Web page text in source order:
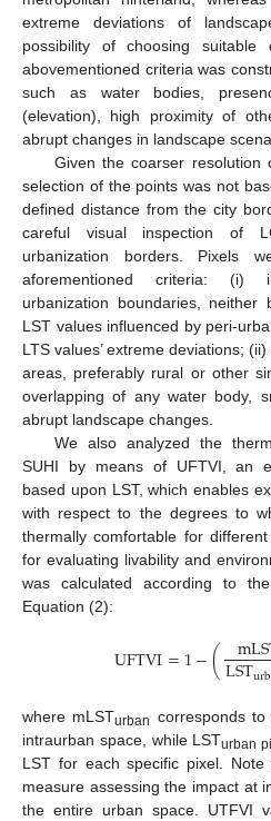
extreme deviations of
possibility of choosing suitable
abovementioned criteria was
such as water bodies,
(elevation), high proximity of
abrupt changes in landscape
Given the coarser
selection of the points was not
defined distance from the city
careful visual inspection of
urbanization borders. Pixels
aforementioned criteria: (i)
urbanization boundaries,
LST values influenced by peri-
LTS values’ extreme deviations;
areas, preferably rural or other
overlapping of any water body,
abrupt landscape changes.
We also analyzed the
SUHI by means of UFTVI, an
based upon LST, which enables
with respect to the degrees to
thermally comfortable for
for evaluating livability and
was calculated according to
Equation (2):
UFTVI=1−(LST
where mLSTurban corresponds
intraurban space, while LSTurban
LST for each specific pixel.
measure assessing the impact at
the entire urban space. UTFVI